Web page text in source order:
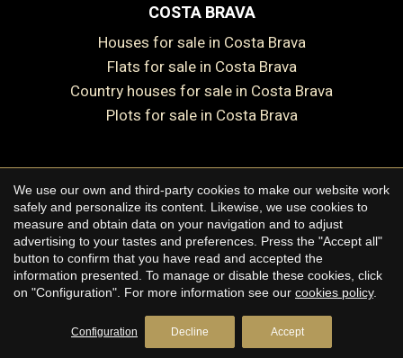
COSTA BRAVA
Houses for sale in Costa Brava
Flats for sale in Costa Brava
Country houses for sale in Costa Brava
Plots for sale in Costa Brava
Copyright © 2026 Premium Houses
Legal Notice
Privacy Policy
Cookie Policy
byiEstrategic
We use our own and third-party cookies to make our website work
safely and personalize its content. Likewise, we use cookies to
measure and obtain data on your navigation and to adjust
advertising to your tastes and preferences. Press the "Accept all"
button to confirm that you have read and accepted the
information presented. To manage or disable these cookies, click
on "Configuration". For more information see our cookies policy.
Configuration Decline Accept
Save configuration Accept all